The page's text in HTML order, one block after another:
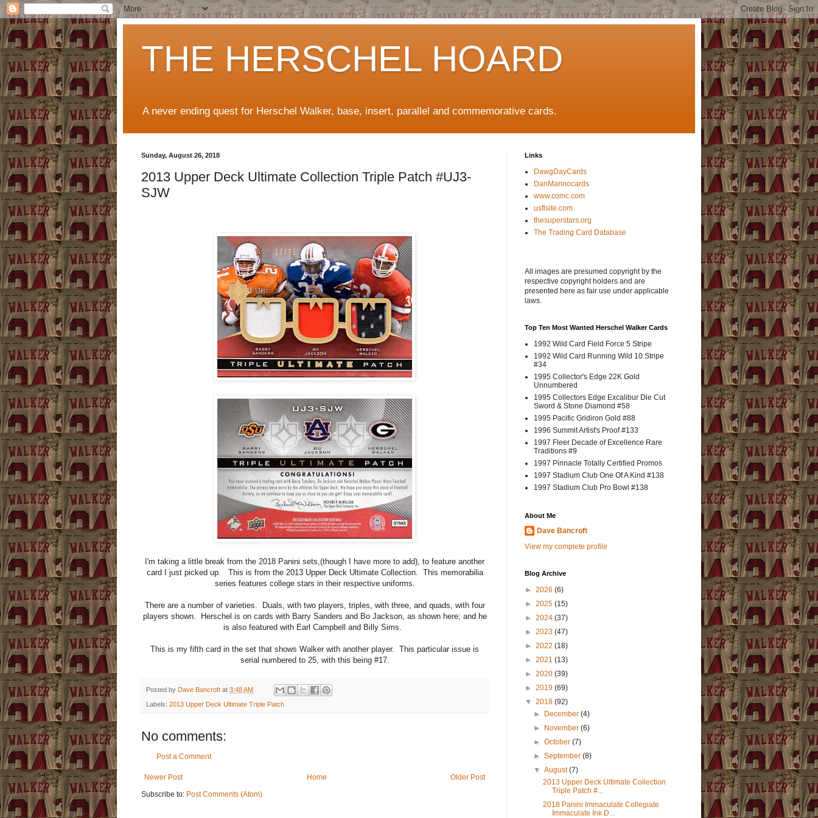
THE HERSCHEL HOARD
A never ending quest for Herschel Walker, base, insert, parallel and commemorative cards.
Sunday, August 26, 2018
2013 Upper Deck Ultimate Collection Triple Patch #UJ3-
SJW
I'm taking a little break from the 2018 Panini sets,(though I have more to add), to feature another
card I just picked up. This is from the 2013 Upper Deck Ultimate Collection. This memorabilia
series features college stars in their respective uniforms.
There are a number of varieties. Duals, with two players, triples, with three, and quads, with four
players shown. Herschel is on cards with Barry Sanders and Bo Jackson, as shown here; and he
is also featured with Earl Campbell and Billy Sims.
This is my fifth card in the set that shows Walker with another player. This particular issue is
serial numbered to 25, with this being #17.
Posted by Dave Bancroft at 3:48 AM
Labels: 2013 Upper Deck Ultimate Triple Patch
No comments:
Post a Comment
Newer Post Older Post
Home
Subscribe to: Post Comments (Atom)
Links
DawgDayCards
DanMarinocards
www.comc.com
usflsite.com
thesuperstars.org
The Trading Card Database
All images are presumed copyright by the
respective copyright holders and are
presented here as fair use under applicable
laws.
Top Ten Most Wanted Herschel Walker Cards
1992 Wild Card Field Force 5 Stripe
1992 Wild Card Running Wild 10 Stripe
#34
1995 Collector's Edge 22K Gold
Unnumbered
1995 Collectors Edge Excalibur Die Cut
Sword & Stone Diamond #58
1995 Pacific Gridiron Gold #88
1996 Summit Artist's Proof #133
1997 Fleer Decade of Excellence Rare
Traditions #9
1997 Pinnacle Totally Certified Promos
1997 Stadium Club One Of A Kind #138
1997 Stadium Club Pro Bowl #138
About Me
Dave Bancroft
View my complete profile
Blog Archive
► 2026 (6)
► 2025 (15)
► 2024 (37)
► 2023 (47)
► 2022 (18)
► 2021 (13)
► 2020 (39)
► 2019 (69)
▼ 2018 (92)
►
December(4)
►
November(6)
►October(7)
►September(8)
▼August(7)
2013 Upper Deck Ultimate Collection
Triple Patch #...
2018 Panini Immaculate Collegiate
Immaculate Ink D...